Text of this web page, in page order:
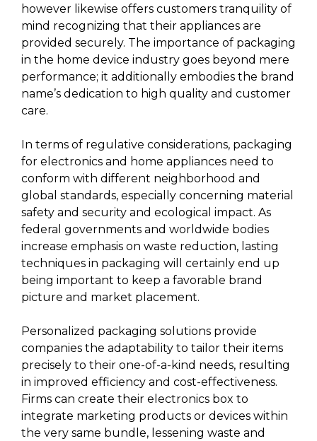
however likewise offers customers tranquility of
mind recognizing that their appliances are
provided securely. The importance of packaging
in the home device industry goes beyond mere
performance; it additionally embodies the brand
name’s dedication to high quality and customer
care.
In terms of regulative considerations, packaging
for electronics and home appliances need to
conform with different neighborhood and
global standards, especially concerning material
safety and security and ecological impact. As
federal governments and worldwide bodies
increase emphasis on waste reduction, lasting
techniques in packaging will certainly end up
being important to keep a favorable brand
picture and market placement.
Personalized packaging solutions provide
companies the adaptability to tailor their items
precisely to their one-of-a-kind needs, resulting
in improved efficiency and cost-effectiveness.
Firms can create their electronics box to
integrate marketing products or devices within
the very same bundle, lessening waste and